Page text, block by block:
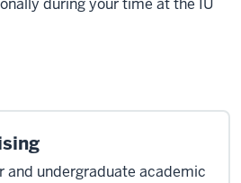
during your time at the IU
and undergraduate academic